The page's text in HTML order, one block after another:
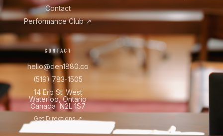
Contact
Performance Club ↗
CONTACT
hello@den1880.co
(519) 783-1505
14 Erb St. West
Waterloo, Ontario
Canada N2L 1S7
Get Directions ↗